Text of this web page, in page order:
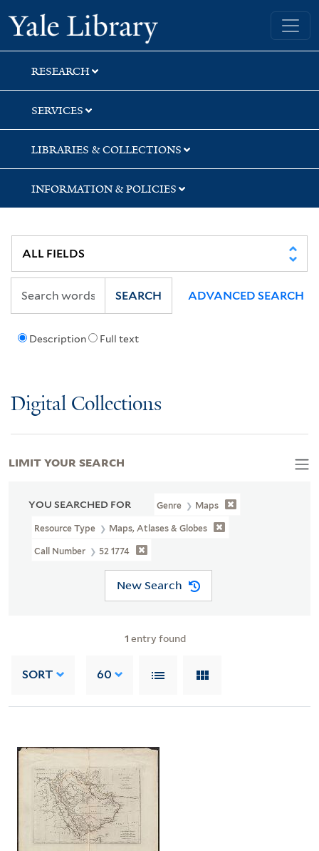
Skip
to
search
Skip
to
main
content
Skip
to
first
result
Yale University Library
RESEARCH
SERVICES
LIBRARIES & COLLECTIONS
INFORMATION & POLICIES
Description Full text
SEARCH ADVANCED SEARCH
Digital Collections
YOU SEARCHED FOR Genre Maps
Resource Type Maps, Atlases & Globes
Call Number 52 1774
New Search
1 entry found
SORT 60
LIMIT YOUR SEARCH